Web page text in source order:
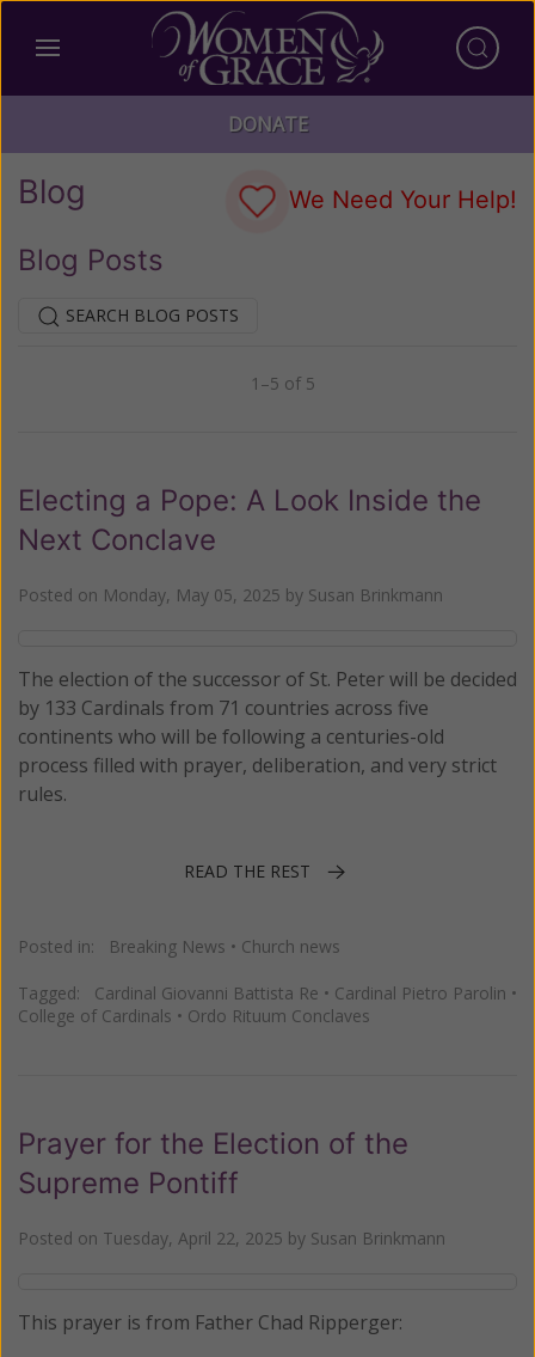
DONATE
Blog We Need Your Help!
Blog Posts
SEARCH BLOG POSTS
1–5 of 5
Electing a Pope: A Look Inside the
Next Conclave
Posted on Monday, May 05, 2025 by Susan Brinkmann
The election of the successor of St. Peter will be decided
by 133 Cardinals from 71 countries across five
continents who will be following a centuries-old
process filled with prayer, deliberation, and very strict
rules.
READ THE REST
Posted in: Breaking News • Church news
Tagged: Cardinal Giovanni Battista Re • Cardinal Pietro Parolin •
College of Cardinals • Ordo Rituum Conclaves
Prayer for the Election of the
Supreme Pontiff
Posted on Tuesday, April 22, 2025 by Susan Brinkmann
This prayer is from Father Chad Ripperger: